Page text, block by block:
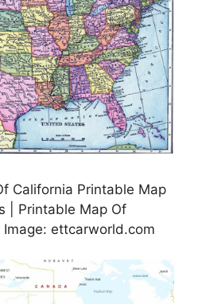
California Printable Map
| Printable Map Of
ettcarworld.com